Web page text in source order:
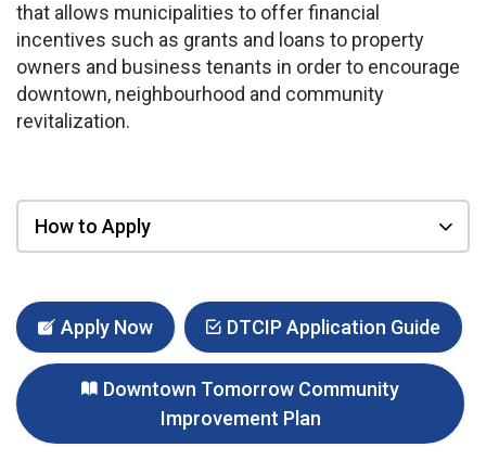
that allows municipalities to offer financial
incentives such as grants and loans to property
owners and business tenants in order to encourage
downtown, neighbourhood and community
revitalization.
How to Apply
Apply Now DTCIP Application Guide
Downtown Tomorrow Community
Improvement Plan